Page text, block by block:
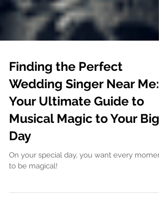
Finding the Perfect
Wedding Singer Near Me:
Your Ultimate Guide to
Musical Magic to Your Big
On your special day, you want every